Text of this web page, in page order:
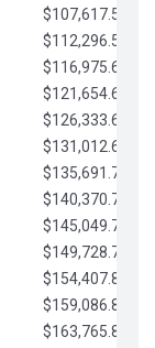
$107,617.56
$112,296.58
$116,975.61
$121,654.63
$126,333.65
$131,012.68
$135,691.70
$140,370.73
$145,049.75
$149,728.78
$154,407.80
$159,086.82
$163,765.85